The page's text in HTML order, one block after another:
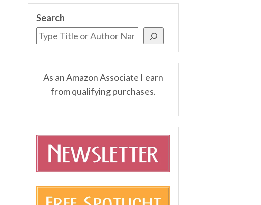
Search
As an Amazon Associate I earn
from qualifying purchases.